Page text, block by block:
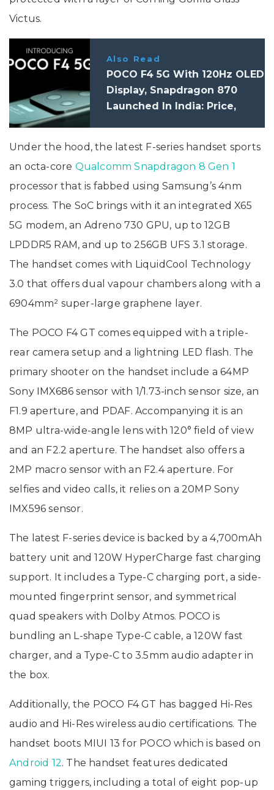
Victus.
Also Read
POCO F4 5G With 120Hz OLED
Display, Snapdragon 870
Launched In India: Price,
Under the hood, the latest F-series handset sports
an octa-core Qualcomm Snapdragon 8 Gen 1
processor that is fabbed using Samsung’s 4nm
process. The SoC brings with it an integrated X65
5G modem, an Adreno 730 GPU, up to 12GB
LPDDR5 RAM, and up to 256GB UFS 3.1 storage.
The handset comes with LiquidCool Technology
3.0 that offers dual vapour chambers along with a
6904mm² super-large graphene layer.
The POCO F4 GT comes equipped with a triple-
rear camera setup and a lightning LED flash. The
primary shooter on the handset include a 64MP
Sony IMX686 sensor with 1/1.73-inch sensor size, an
F1.9 aperture, and PDAF. Accompanying it is an
8MP ultra-wide-angle lens with 120° field of view
and an F2.2 aperture. The handset also offers a
2MP macro sensor with an F2.4 aperture. For
selfies and video calls, it relies on a 20MP Sony
IMX596 sensor.
The latest F-series device is backed by a 4,700mAh
battery unit and 120W HyperCharge fast charging
support. It includes a Type-C charging port, a side-
mounted fingerprint sensor, and symmetrical
quad speakers with Dolby Atmos. POCO is
bundling an L-shape Type-C cable, a 120W fast
charger, and a Type-C to 3.5mm audio adapter in
the box.
Additionally, the POCO F4 GT has bagged Hi-Res
audio and Hi-Res wireless audio certifications. The
handset boots MIUI 13 for POCO which is based on
Android 12. The handset features dedicated
gaming triggers, including a total of eight pop-up